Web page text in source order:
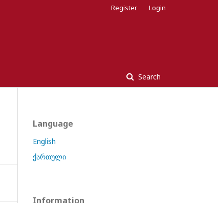
Search
Register Login
Language
English
ქართული
Information